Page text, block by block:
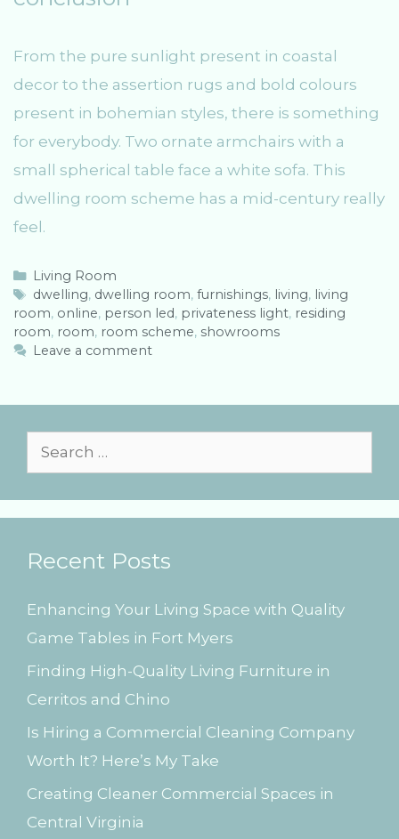
From the pure sunlight present in coastal
decor to the assertion rugs and bold colours
present in bohemian styles, there is something
for everybody. Two ornate armchairs with a
small spherical table face a white sofa. This
dwelling room scheme has a mid-century really
feel.
C
a
t
e
g
i
Living Room
T
a
g
s
dwelling, dwelling room, furnishings, living, living
room, online, person led, privateness light, residing
room, room, room scheme, showrooms
Leave a comment
e
a
c
f
o
r
:
Recent Posts
Enhancing Your Living Space with Quality
Game Tables in Fort Myers
Finding High-Quality Living Furniture in
Cerritos and Chino
Is Hiring a Commercial Cleaning Company
Worth It? Here’s My Take
Creating Cleaner Commercial Spaces in
Central Virginia